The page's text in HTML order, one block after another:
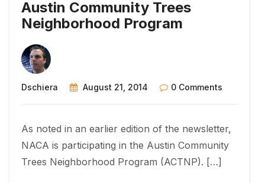
Austin Community Trees
Neighborhood Program
Dschiera August 21, 2014 0 Comments
As noted in an earlier edition of the newsletter,
NACA is participating in the Austin Community
Trees Neighborhood Program (ACTNP). […]